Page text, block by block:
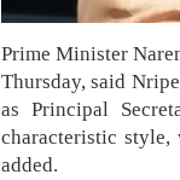
Prime Minister
Thursday, said
as Principal
characteristic style,
added.